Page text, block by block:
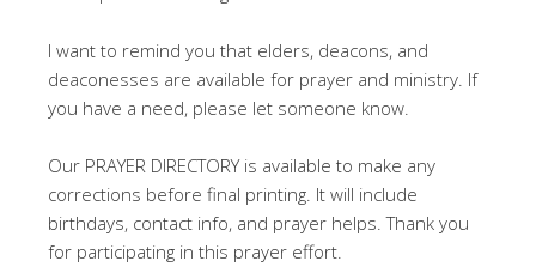
I want to remind you that elders, deacons, and
deaconesses are available for prayer and ministry. If
you have a need, please let someone know.
Our PRAYER DIRECTORY is available to make any
corrections before final printing. It will include
birthdays, contact info, and prayer helps. Thank you
for participating in this prayer effort.